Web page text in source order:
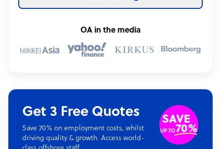
OA in the media
Get 3 Free Quotes
Save 70% on employment costs, whilst
driving quality & growth. Access world-